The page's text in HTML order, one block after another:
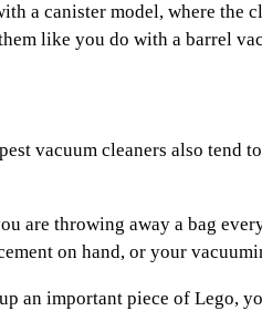
a canister model, where the
like you do with a barrel
vacuum cleaners also tend
are throwing away a bag
on hand, or your
an important piece of Lego,